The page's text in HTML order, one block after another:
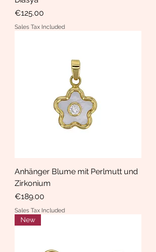
Price
€125.00
Sales Tax Included
Anhänger Blume mit Perlmutt und
Zirkonium
Price
€189.00
Sales Tax Included
New